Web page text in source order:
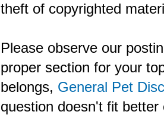
theft of copyrighted
Please observe our
proper section for your
belongs, General Pet
question doesn't fit better